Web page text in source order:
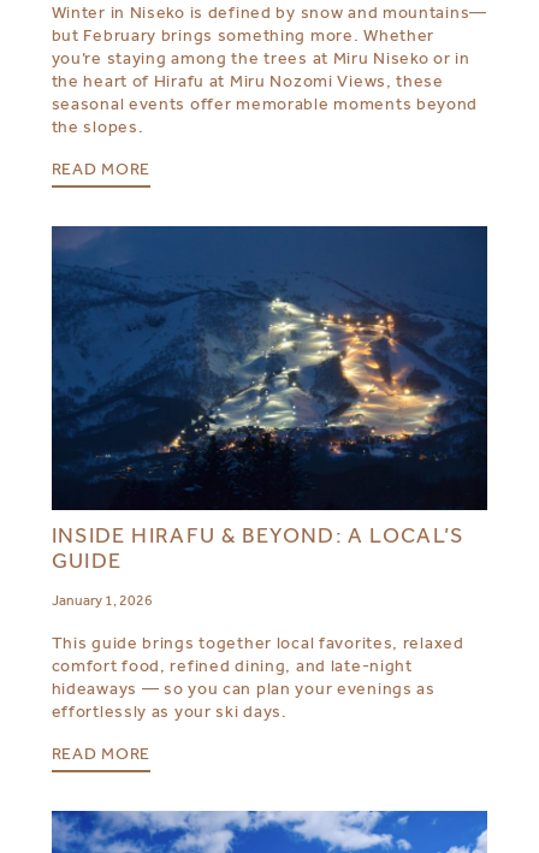
Winter in Niseko is defined by snow and mountains—
but February brings something more. Whether
you’re staying among the trees at Miru Niseko or in
the heart of Hirafu at Miru Nozomi Views, these
seasonal events offer memorable moments beyond
the slopes.
READ MORE
INSIDE HIRAFU & BEYOND: A LOCAL’S
GUIDE
January 1, 2026
This guide brings together local favorites, relaxed
comfort food, refined dining, and late-night
hideaways — so you can plan your evenings as
effortlessly as your ski days.
READ MORE